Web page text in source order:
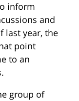
inform
and
last year, the
point
to an
group of